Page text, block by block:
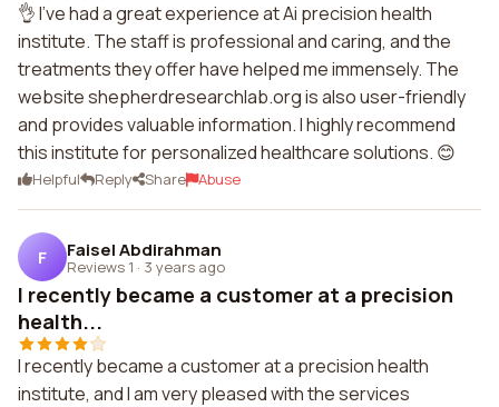
👌 I've had a great experience at Ai precision health
institute. The staff is professional and caring, and the
treatments they offer have helped me immensely. The
website shepherdresearchlab.org is also user-friendly
and provides valuable information. I highly recommend
this institute for personalized healthcare solutions. 😊
Helpful Reply Share Abuse
F Faisel Abdirahman
Reviews 1 · 3 years ago
I recently became a customer at a precision
health...
I recently became a customer at a precision health
institute, and I am very pleased with the services